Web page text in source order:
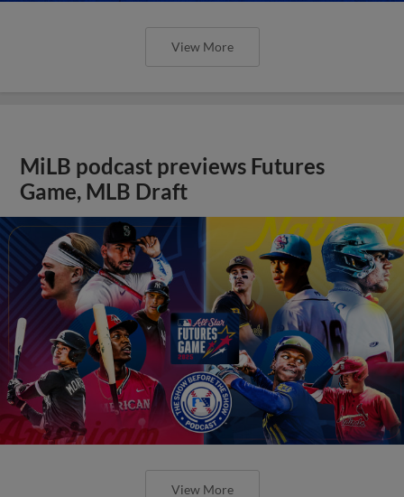
View More
MiLB podcast previews Futures
Game, MLB Draft
View More